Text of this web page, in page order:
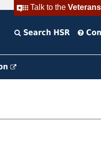
Talk to the
Search HSR